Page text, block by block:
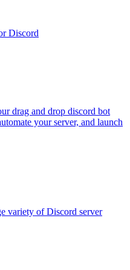
Discord
drag and drop discord bot
your server, and launch
variety of Discord server